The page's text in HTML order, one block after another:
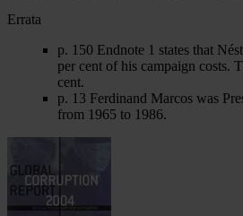
Errata
p. 150 Endnote 1 states that
per cent of his campaign costs.
cent.
p. 13 Ferdinand Marcos was
from 1965 to 1986.